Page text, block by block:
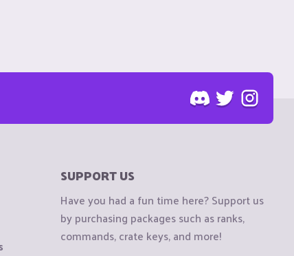
SUPPORT US
Have you had a fun time here? Support us
by purchasing packages such as ranks,
commands, crate keys, and more!